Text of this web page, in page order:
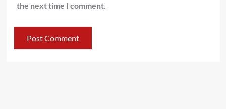
the next time I comment.